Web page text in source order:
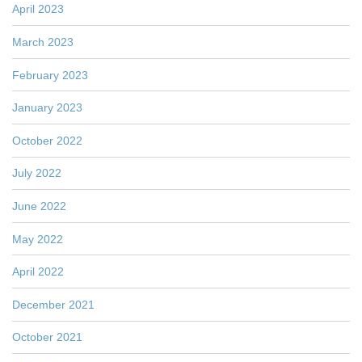
April 2023
March 2023
February 2023
January 2023
October 2022
July 2022
June 2022
May 2022
April 2022
December 2021
October 2021